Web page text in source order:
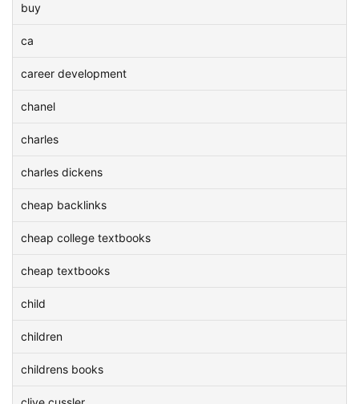
buy
ca
career development
chanel
charles
charles dickens
cheap backlinks
cheap college textbooks
cheap textbooks
child
children
childrens books